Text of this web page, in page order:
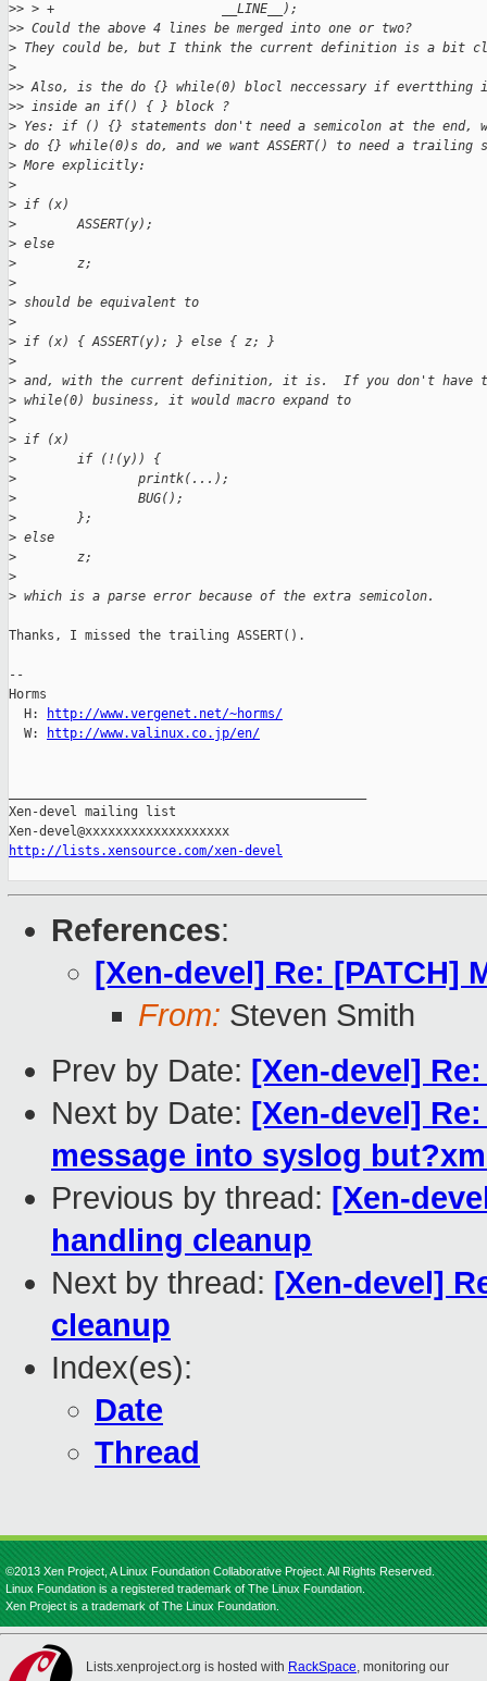
>> > +                      __LINE__);
>> Could the above 4 lines be merged into one or two?
> They could be, but I think the current definition is a bit
>
>> Also, is the do {} while(0) blocl neccessary if evertthing
>> inside an if() { } block ?
> Yes: if () {} statements don't need a semicolon at the end,
> do {} while(0)s do, and we want ASSERT() to need a trailing
> More explicitly:
>
> if (x)
>
        ASSERT(y);
> else
>
        z;
>
> should be equivalent to
>
> if (x) { ASSERT(y); } else { z; }
>
> and, with the current definition, it is.  If you don't have
> while(0) business, it would macro expand to
>
> if (x)
>
        if (!(y)) {
>
                printk(...);
>
                BUG();
>
        };
> else
>
        z;
>
> which is a parse error because of the extra semicolon.
Thanks, I missed the trailing ASSERT().
--
Horms
  H:
http://www.vergenet.net/~horms/
  W:
http://www.valinux.co.jp/en/
Xen-devel mailing list
http://lists.xensource.com/xen-devel
References:
[Xen-devel] Re: [PATCH]
From: Steven Smith
Prev by Date: [Xen-devel]
Next by Date: [Xen-devel]
message into syslog
Previous by thread: [Xen-
handling cleanup
Next by thread: [Xen-devel]
cleanup
Index(es):
Date
Thread
©2013 Xen Project, A Linux Foundation Collaborative Project. All Rights Reserved.
Linux Foundation is a registered trademark of The Linux Foundation.
Xen Project is a trademark of The Linux Foundation.
Lists.xenproject.org is hosted with RackSpace, monitoring our